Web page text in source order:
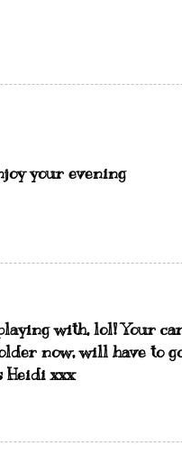
your evening
with, lol! Your
now, will have to
Heidi xxx